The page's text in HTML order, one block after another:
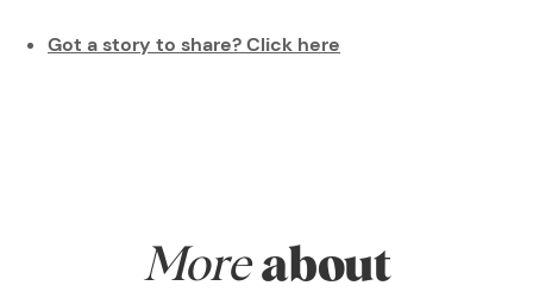
Got a story to share? Click here
More about